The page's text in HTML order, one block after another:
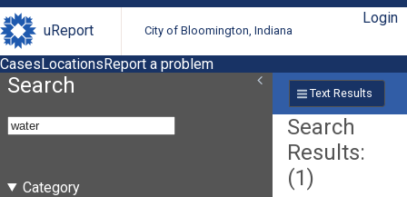
uReport City of Bloomington, Indiana
Login
CasesLocationsReport a problem
Search
Category
Text Results
Search
Results:
(1)